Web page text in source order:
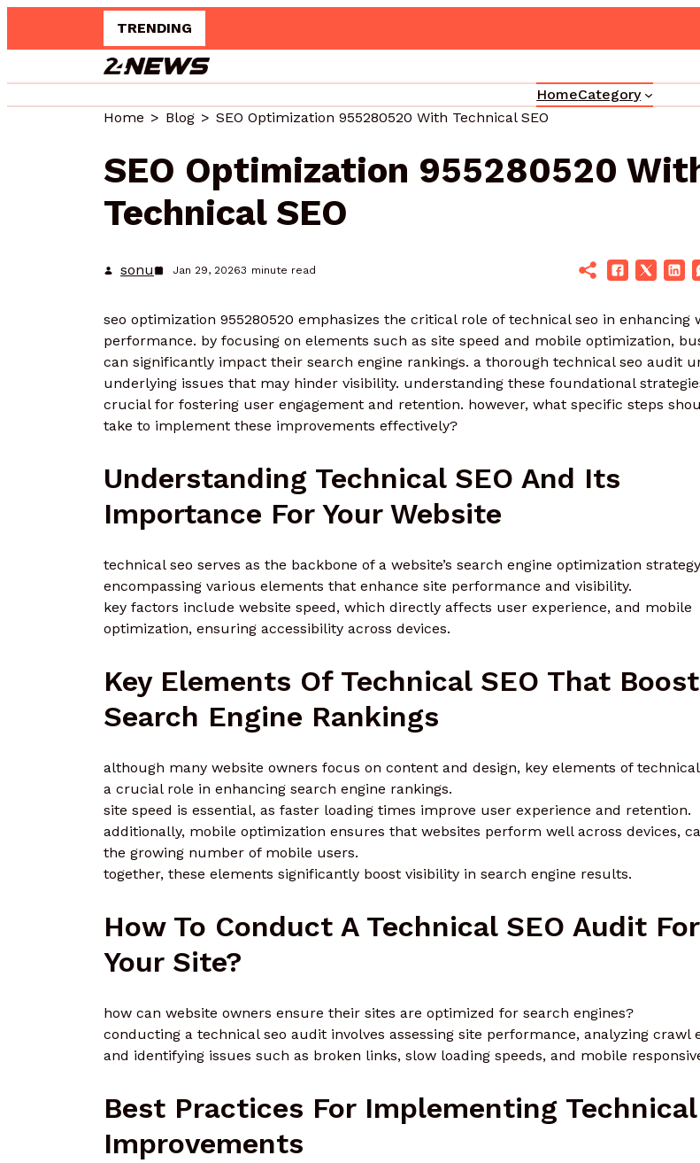
TRENDING
HomeCategory
Home
Blog SEO Optimization 955280520 With Technical SEO
SEO Optimization 955280520
Technical SEO
sonu Jan 29, 20263 minute read
seo optimization 955280520 emphasizes the critical role of technical seo in enhancing
performance. by focusing on elements such as site speed and mobile optimization,
can significantly impact their search engine rankings. a thorough technical seo audit
underlying issues that may hinder visibility. understanding these foundational
crucial for fostering user engagement and retention. however, what specific steps
take to implement these improvements effectively?
Understanding Technical SEO And Its
Importance For Your Website
technical seo serves as the backbone of a website’s search engine optimization
encompassing various elements that enhance site performance and visibility.
key factors include website speed, which directly affects user experience, and mobile
optimization, ensuring accessibility across devices.
Key Elements Of Technical SEO That Boost
Search Engine Rankings
although many website owners focus on content and design, key elements of
a crucial role in enhancing search engine rankings.
site speed is essential, as faster loading times improve user experience and retention.
additionally, mobile optimization ensures that websites perform well across devices,
the growing number of mobile users.
together, these elements significantly boost visibility in search engine results.
How To Conduct A Technical SEO Audit For
Your Site?
how can website owners ensure their sites are optimized for search engines?
conducting a technical seo audit involves assessing site performance, analyzing crawl
and identifying issues such as broken links, slow loading speeds, and mobile
Best Practices For Implementing Technical
Improvements